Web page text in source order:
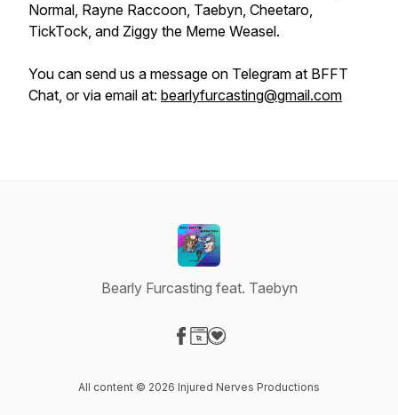
Normal, Rayne Raccoon, Taebyn, Cheetaro,
TickTock, and Ziggy the Meme Weasel.
You can send us a message on Telegram at BFFT
Chat, or via email at: bearlyfurcasting@gmail.com
Bearly Furcasting feat. Taebyn
All content © 2026 Injured Nerves Productions